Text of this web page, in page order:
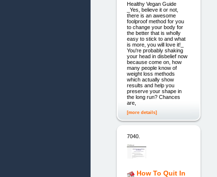
Healthy Vegan Guide
_Yes, believe it or not,
there is an awesome
foolproof method for you
to change your body for
the better that is wholly
easy to stick to and what
is more, you will love it!_
You're probably shaking
your head in disbelief now
because come on, how
many people know of
weight loss methods
which actually show
results and help you
preserve your shape in
the long run? Chances
are,
[more details]
7040.
How To Quit In